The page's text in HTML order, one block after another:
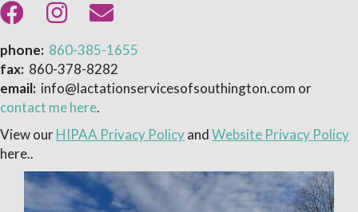
phone: 860-385-1655
fax: 860-378-8282
email: info@lactationservicesofsouthington.com or
contact me here.
View ourHIPAA Privacy PolicyandWebsite Privacy Policy
here..